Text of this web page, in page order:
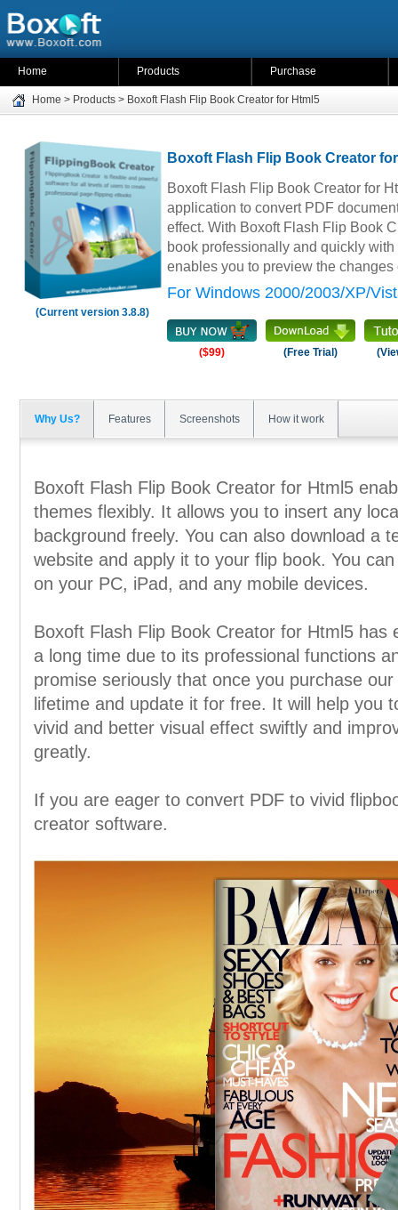
Home Products Purchase
Home > Products > Boxoft Flash Flip Book Creator for Html5
(Current version 3.8.8)
Boxoft Flash Flip Book Creator
Boxoft Flash Flip Book Creator for
application to convert PDF
effect. With Boxoft Flash Flip Book
book professionally and quickly
enables you to preview the
For Windows 2000/2003/XP/
($99) (Free Trial)
Why Us? Features Screenshots How it work
Boxoft Flash Flip Book Creator for Html5
themes flexibly. It allows you to insert any
background freely. You can also download a
website and apply it to your flip book. You
on your PC, iPad, and any mobile devices.
Boxoft Flash Flip Book Creator for Html5 has
a long time due to its professional functions
promise seriously that once you purchase
lifetime and update it for free. It will help you
vivid and better visual effect swiftly and
greatly.
If you are eager to convert PDF to vivid
creator software.